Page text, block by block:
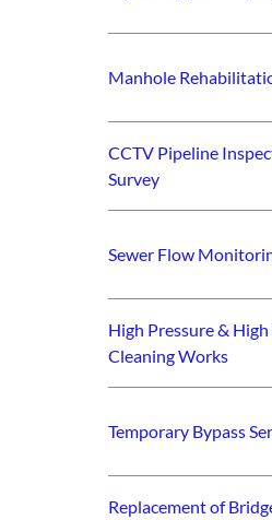
Manhole
CCTV Pipeline
Survey
Sewer Flow
High Pressure &
Cleaning Works
Temporary Bypass
Replacement of